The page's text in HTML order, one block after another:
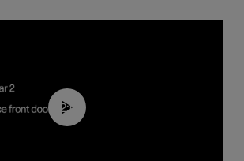
02:01